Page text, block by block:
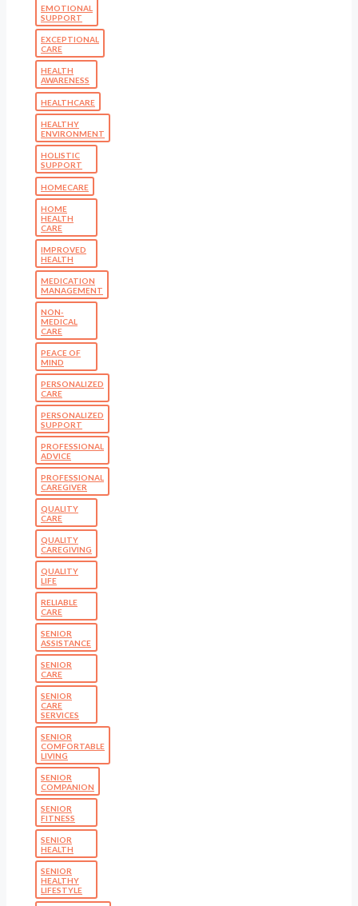
EMOTIONAL
SUPPORT
EXCEPTIONAL
CARE
HEALTH
AWARENESS
HEALTHCARE
HEALTHY
ENVIRONMENT
HOLISTIC
SUPPORT
HOMECARE
HOME
HEALTH
CARE
IMPROVED
HEALTH
MEDICATION
MANAGEMENT
NON-
MEDICAL
CARE
PEACE OF
MIND
PERSONALIZED
CARE
PERSONALIZED
SUPPORT
PROFESSIONAL
ADVICE
PROFESSIONAL
CAREGIVER
QUALITY
CARE
QUALITY
CAREGIVING
QUALITY
LIFE
RELIABLE
CARE
SENIOR
ASSISTANCE
SENIOR
CARE
SENIOR
CARE
SERVICES
SENIOR
COMFORTABLE
LIVING
SENIOR
COMPANION
SENIOR
FITNESS
SENIOR
HEALTH
SENIOR
HEALTHY
LIFESTYLE